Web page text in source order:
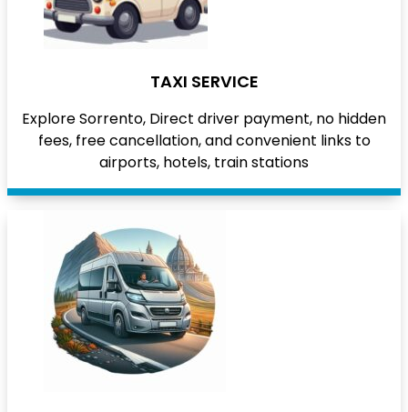
TAXI SERVICE
Explore Sorrento, Direct driver payment, no hidden
fees, free cancellation, and convenient links to
airports, hotels, train stations